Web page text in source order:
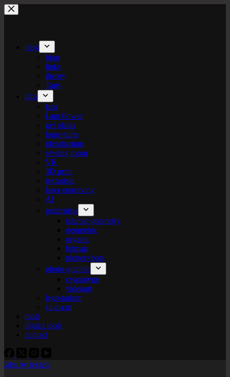
Skip
to
blog
blog
links
theory
Tags
labs
labs
I am flower
gel plates
logo+turte
identitarium
sewing room
VR
3D print
texturista
laser engraving
AI
patternista
islamic geometry
geometric
organic
bitmap
plotter+bots
photo-graphic
cyanotype
videoart
lego-tarium
s.t.e.a.m
tools
digital tools
contact
labs by tekiela